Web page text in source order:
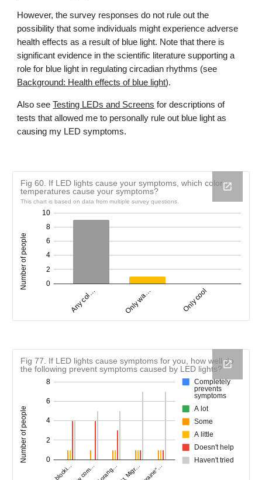
However, the survey responses do not rule out the
possibility that some individuals might experience adverse
health effects as a result of blue light. Note that there is
significant evidence in the scientific literature supporting a
role for blue light in regulating circadian rhythms (see
Background: Health effects of blue light).
Also seeTesting LEDs and Screens for descriptions of
tests that allowed me to personally rule out blue light as
causing my LED symptoms.